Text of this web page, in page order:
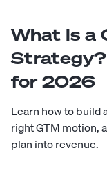
What Is a
Strategy?
for 2026
Learn how to build
right GTM motion,
plan into revenue.